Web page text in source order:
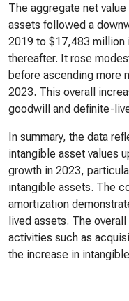
The aggregate net
assets followed a
2019 to $17,483 million
thereafter. It rose
before ascending more
2023. This overall
goodwill and definite-
In summary, the data
intangible asset values
growth in 2023,
intangible assets. The
amortization
lived assets. The
activities such as
the increase in